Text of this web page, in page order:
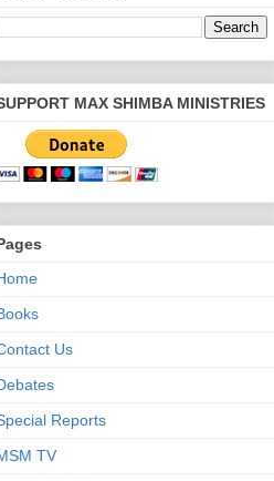
MAX SHIMBA MINISTRIES
Us
Reports
TV